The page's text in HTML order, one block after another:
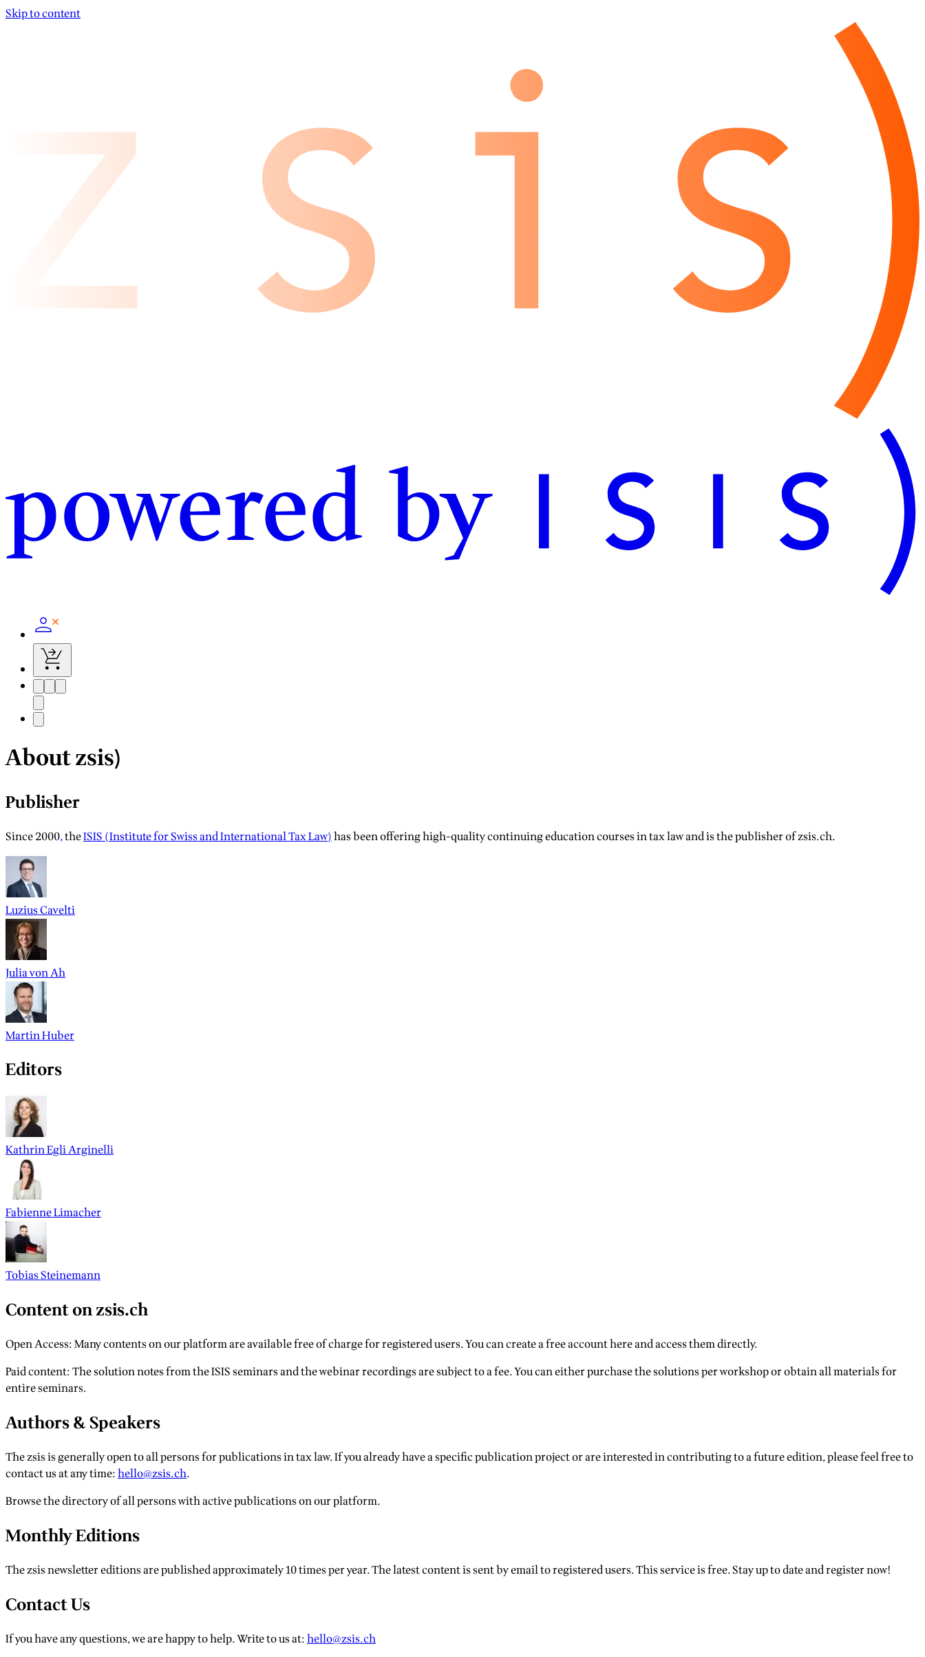
Skip to content
About zsis)
Publisher
Since 2000,theISIS (Institute for Swiss and International Tax Law)has been offering high-quality continuing education courses in tax law and is the publisher of zsis.ch.
Luzius Cavelti
Julia von Ah
Martin Huber
Editors
Kathrin Egli Arginelli
Fabienne Limacher
Tobias Steinemann
Content on zsis.ch
Open Access: Many contents on our platform are available free of charge for registered users. You can create a free account here and access them directly.
Paid content: The solution notes from the ISIS seminars and the webinar recordings are subject to a fee. You can either purchase the solutions per workshop or obtain all materials for
entire seminars.
Authors & Speakers
The zsis is generally open to all persons for publications in tax law. If you already have a specific publication project or are interested in contributing to a future edition, please feel free to
contact us at any time:hello@zsis.ch.
Browse the directory of all persons with active publications on our platform.
Monthly Editions
The zsis newsletter editions are published approximately 10 times per year. The latest content is sent by email to registered users. This service is free. Stay up to date and register now!
Contact Us
If you have any questions, we are happy to help. Write to us at:hello@zsis.ch